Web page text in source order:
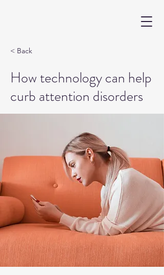
< Back
How technology can help
curb attention disorders